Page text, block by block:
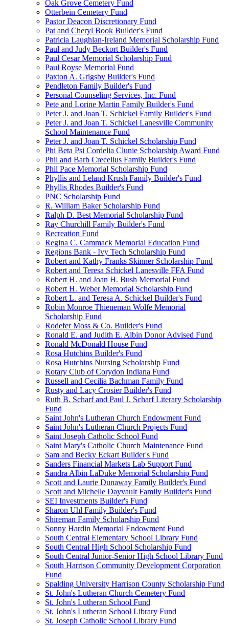
Oak Grove Cemetery Fund
Otterbein Cemetery Fund
Pastor Deacon Discretionary Fund
Pat and Cheryl Book Builder's Fund
Patricia Laughlan-Ireland Memorial Scholarship Fund
Paul and Judy Beckort Builder's Fund
Paul Cesar Memorial Scholarship Fund
Paul Royse Memorial Fund
Paxton A. Grigsby Builder's Fund
Pendleton Family Builder's Fund
Personal Counseling Services, Inc. Fund
Pete and Lorine Martin Family Builder's Fund
Peter J. and Joan T. Schickel Family Builder's Fund
Peter J. and Joan T. Schickel Lanesville Community
School Maintenance Fund
Peter J. and Joan T. Schickel Scholarship Fund
Phi Beta Psi Cordelia Clunie Scholarship Award Fund
Phil and Barb Crecelius Family Builder's Fund
Phil Pace Memorial Scholarship Fund
Phyllis and Leland Krush Family Builder's Fund
Phyllis Rhodes Builder's Fund
PNC Scholarship Fund
R. William Baker Scholarship Fund
Ralph D. Best Memorial Scholarship Fund
Ray Churchill Family Builder's Fund
Recreation Fund
Regina C. Cammack Memorial Education Fund
Regions Bank - Ivy Tech Scholarship Fund
Robert and Kathy Franks Skinner Scholarship Fund
Robert and Teresa Schickel Lanesville FFA Fund
Robert H. and Joan H. Bush Memorial Fund
Robert H. Weber Memorial Scholarship Fund
Robert L. and Teresa A. Schickel Builder's Fund
Robin Monroe Thieneman Wolfe Memorial
Scholarship Fund
Rodefer Moss & Co. Builder's Fund
Ronald E. and Judith E. Albin Donor Advised Fund
Ronald McDonald House Fund
Rosa Hutchins Builder's Fund
Rosa Hutchins Nursing Scholarship Fund
Rotary Club of Corydon Indiana Fund
Russell and Cecilia Bachman Family Fund
Rusty and Lacy Crosier Builder's Fund
Ruth B. Scharf and Paul J. Scharf Literary Scholarship
Fund
Saint John's Lutheran Church Endowment Fund
Saint John's Lutheran Church Projects Fund
Saint Joseph Catholic School Fund
Saint Mary's Catholic Church Maintenance Fund
Sam and Becky Eckart Builder's Fund
Sanders Financial Markets Lab Support Fund
Sandra Albin LaDuke Memorial Scholarship Fund
Scott and Laurie Dunaway Family Builder's Fund
Scott and Michelle Dayvault Family Builder's Fund
SEI Investments Builder's Fund
Sharon Uhl Family Builder's Fund
Shireman Family Scholarship Fund
Sonny Hardin Memorial Endowment Fund
South Central Elementary School Library Fund
South Central High School Scholarship Fund
South Central Junior-Senior High School Library Fund
South Harrison Community Development Corporation
Fund
Spalding University Harrison County Scholarship Fund
St. John's Lutheran Church Cemetery Fund
St. John's Lutheran School Fund
St. John's Lutheran School Library Fund
St. Joseph Catholic School Library Fund